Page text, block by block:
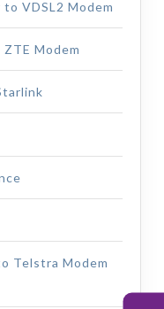
VDSL2 Modem
Modem
Telstra Modem